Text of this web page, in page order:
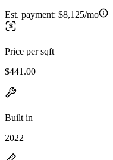
Est. payment: $8,125/mo
Price per sqft
$441.00
Built in
2022